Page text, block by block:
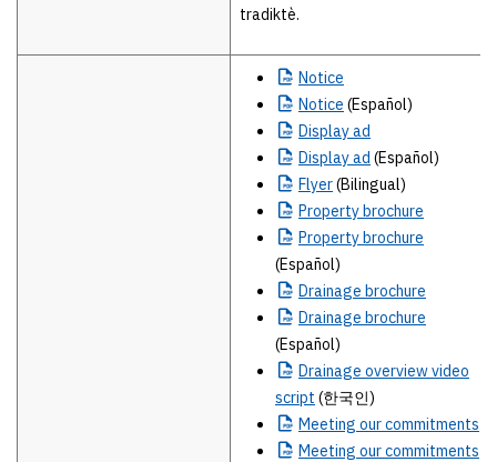
tradiktè.
Notice
Notice (Español)
Displayad
Displayad (Español)
Flyer(Bilingual)
Propertybrochure
Propertybrochure
(Español)
Drainage brochure
Drainage brochure
(Español)
Drainage overview video
script (한국인)
Meeting our commitments
Meeting our commitments